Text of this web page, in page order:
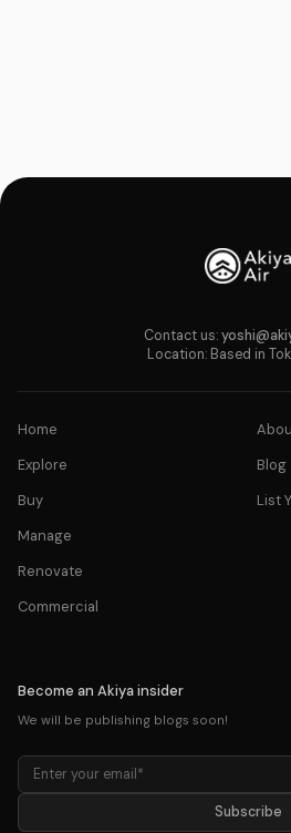
Contact us:
Location: Based in
Home
Explore
Buy
Manage
Renovate
Commercial
Blog
List
Become an Akiya insider
We will be publishing blogs soon!
Subscribe